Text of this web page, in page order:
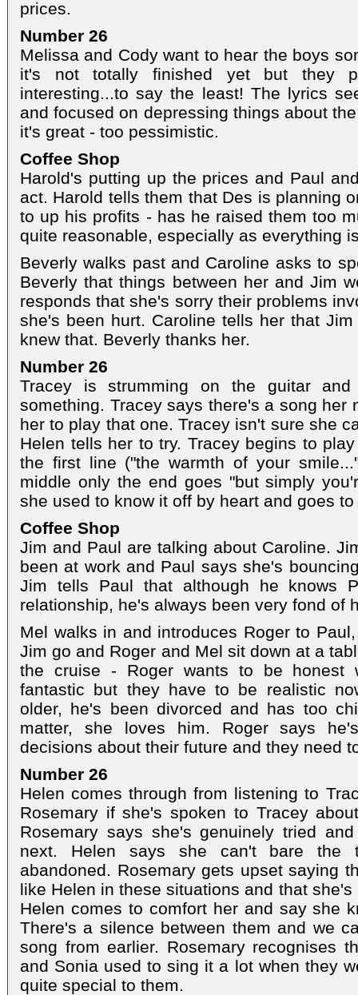
prices.
Number 26
Melissa and Cody want to hear the boys
it's not totally finished yet but they
interesting...to say the least! The lyrics
and focused on depressing things about
it's great - too pessimistic.
Coffee Shop
Harold's putting up the prices and Paul
act. Harold tells them that Des is planning
to up his profits - has he raised them too
quite reasonable, especially as everything
Beverly walks past and Caroline asks to
Beverly that things between her and Jim
responds that she's sorry their problems
she's been hurt. Caroline tells her that
knew that. Beverly thanks her.
Number 26
Tracey is strumming on the guitar
something. Tracey says there's a song her
her to play that one. Tracey isn't sure she
Helen tells her to try. Tracey begins to
the first line ("the warmth of your
middle only the end goes "but simply
she used to know it off by heart and goes
Coffee Shop
Jim and Paul are talking about Caroline.
been at work and Paul says she's
Jim tells Paul that although he knows
relationship, he's always been very fond of
Mel walks in and introduces Roger to
Jim go and Roger and Mel sit down at a
the cruise - Roger wants to be honest
fantastic but they have to be realistic
older, he's been divorced and has too
matter, she loves him. Roger says
decisions about their future and they need
Number 26
Helen comes through from listening to
Rosemary if she's spoken to Tracey
Rosemary says she's genuinely tried
next. Helen says she can't bare the
abandoned. Rosemary gets upset saying
like Helen in these situations and that
Helen comes to comfort her and say she
There's a silence between them and we
song from earlier. Rosemary recognises
and Sonia used to sing it a lot when they
quite special to them.